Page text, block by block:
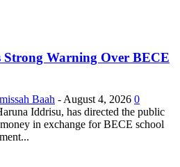
Strong Warning Over BECE
Baah - August 4, 2026 0
Iddrisu, has directed the public
in exchange for BECE school